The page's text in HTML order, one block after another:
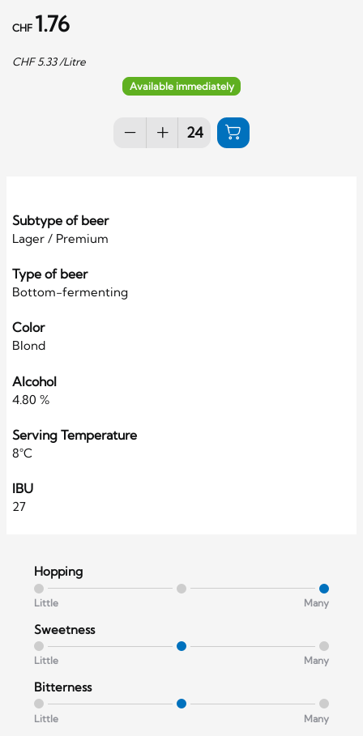
CHF 1.76
CHF5.33/Litre
Available immediately
Subtype of beer
Lager / Premium
Type of beer
Bottom-fermenting
Color
Blond
Alcohol
4.80 %
Serving Temperature
8°C
IBU
27
Hopping
Little Many
Sweetness
Little Many
Bitterness
Little Many